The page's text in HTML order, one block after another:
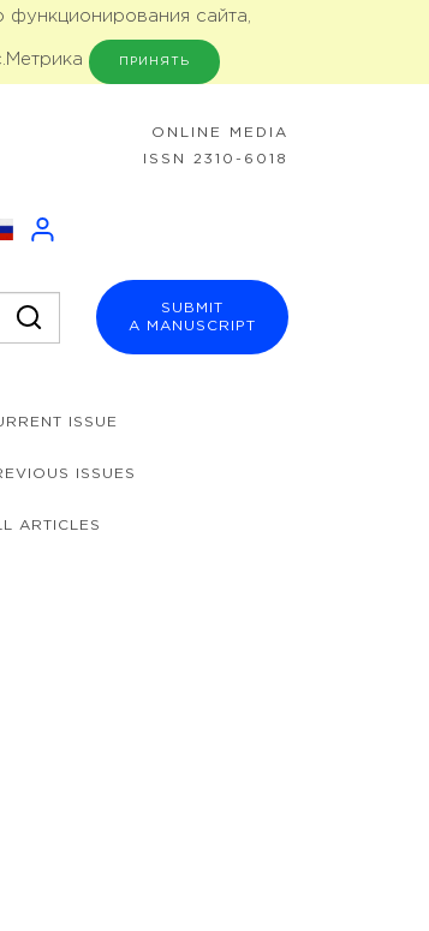
сайта,
ПРИНЯТЬ
ONLINE MEDIA
ISSN 2310-6018
SUBMIT
A MANUSCRIPT
ISSUE
ISSUES
ARTICLES